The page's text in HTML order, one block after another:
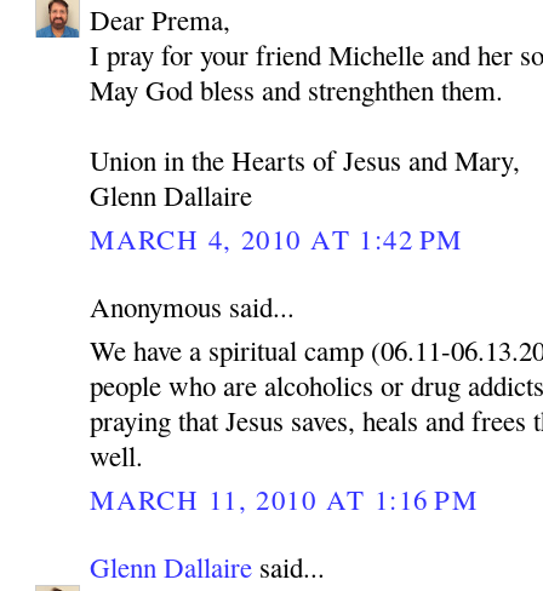
Dear Prema,
I pray for your friend Michelle and her
May God bless and strenghthen them.
Union in the Hearts of Jesus and Mary,
Glenn Dallaire
MARCH 4, 2010 AT 1:42 PM
Anonymous said...
We have a spiritual camp (06.11-
people who are alcoholics or drug
praying that Jesus saves, heals and
well.
MARCH 11, 2010 AT 1:16 PM
Glenn Dallaire said...